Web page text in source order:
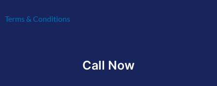
Terms & Conditions
Call Now